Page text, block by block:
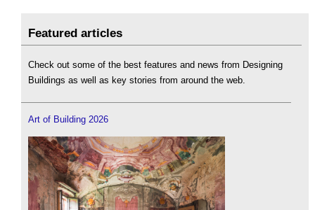
Featured articles
Check out some of the best features and news from Designing
Buildings as well as key stories from around the web.
Art of Building 2026